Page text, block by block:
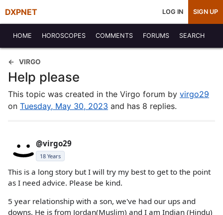
DXPNET LOG IN SIGN UP
HOME HOROSCOPES COMMENTS FORUMS SEARCH
VIRGO
Help please
This topic was created in the Virgo forum by virgo29
on Tuesday, May 30, 2023 and has 8 replies.
@virgo29
18 Years
This is a long story but I will try my best to get to the point
as I need advice. Please be kind.
5 year relationship with a son, we've had our ups and
downs. He is from Jordan(Muslim) and I am Indian (Hindu)